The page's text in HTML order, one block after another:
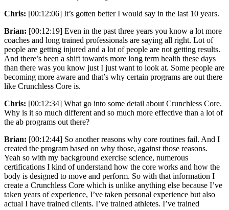
Chris: [00:12:06] It’s gotten better I would say in the last 10 years.
Brian: [00:12:19] Even in the past three years you know a lot more
coaches and long trained professionals are saying all right. Lot of
people are getting injured and a lot of people are not getting results.
And there’s been a shift towards more long term health these days
than there was you know just I just want to look at. Some people are
becoming more aware and that’s why certain programs are out there
like Crunchless Core is.
Chris: [00:12:34] What go into some detail about Crunchless Core.
Why is it so much different and so much more effective than a lot of
the ab programs out there?
Brian: [00:12:44] So another reasons why core routines fail. And I
created the program based on why those, against those reasons.
Yeah so with my background exercise science, numerous
certifications I kind of understand how the core works and how the
body is designed to move and perform. So with that information I
create a Crunchless Core which is unlike anything else because I’ve
taken years of experience, I’ve taken personal experience but also
actual I have trained clients. I’ve trained athletes. I’ve trained